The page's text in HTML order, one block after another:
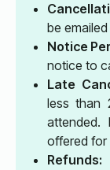
be
Notice
notice to
Late
less than
attended.
offered for
Refunds: